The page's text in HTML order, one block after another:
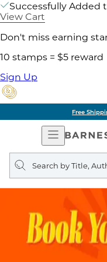
Successfully Added
View Cart
Don't miss earning
10 stamps = $5 reward
Sign Up
Free
Open
Search
query